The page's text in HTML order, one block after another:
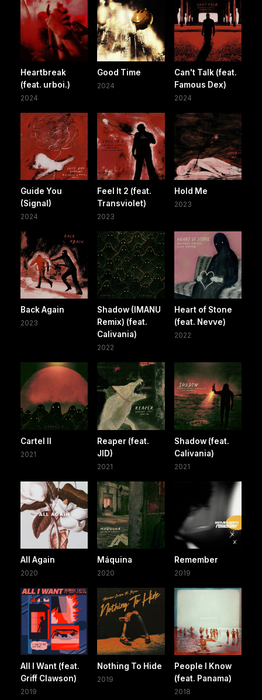
Heartbreak
(feat. urboi.)
2024
Good Time
2024
Can't Talk (feat.
Famous Dex)
2024
Guide You
(Signal)
2024
Feel It 2 (feat.
Transviolet)
2023
Hold Me
2023
Back Again
2023
Shadow (IMANU
Remix) (feat.
Calivania)
2022
Heart of Stone
(feat. Nevve)
2022
Cartel II
2021
Reaper (feat.
JID)
2021
Shadow (feat.
Calivania)
2021
All Again
2020
Máquina
2020
Remember
2019
All I Want (feat.
Griff Clawson)
2019
Nothing To Hide
2019
People I Know
(feat. Panama)
2018